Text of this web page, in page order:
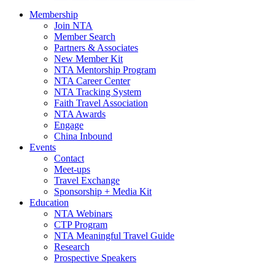
Membership
Join NTA
Member Search
Partners & Associates
New Member Kit
NTA Mentorship Program
NTA Career Center
NTA Tracking System
Faith Travel Association
NTA Awards
Engage
China Inbound
Events
Contact
Meet-ups
Travel Exchange
Sponsorship + Media Kit
Education
NTA Webinars
CTP Program
NTA Meaningful Travel Guide
Research
Prospective Speakers